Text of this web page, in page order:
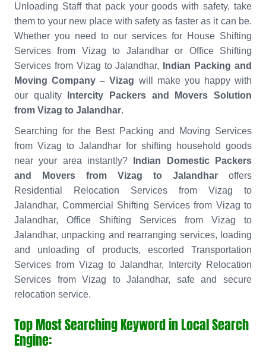
Unloading Staff that pack your goods with safety, take
them to your new place with safety as faster as it can be.
Whether you need to our services for House Shifting
Services from Vizag to Jalandhar or Office Shifting
Services from Vizag to Jalandhar,
Indian Packing and
Moving Company – Vizag will make you happy with
our quality
Intercity Packers and Movers Solution
from Vizag to Jalandhar.
Searching for the Best Packing and Moving Services
from Vizag to Jalandhar for shifting household goods
near your area instantly?
Indian Domestic Packers
and Movers from Vizag to Jalandhar offers
Residential Relocation Services from Vizag to
Jalandhar, Commercial Shifting Services from Vizag to
Jalandhar, Office Shifting Services from Vizag to
Jalandhar, unpacking and rearranging services, loading
and unloading of products, escorted Transportation
Services from Vizag to Jalandhar, Intercity Relocation
Services from Vizag to Jalandhar, safe and secure
relocation service.
Top Most Searching Keyword in Local Search
Engine: